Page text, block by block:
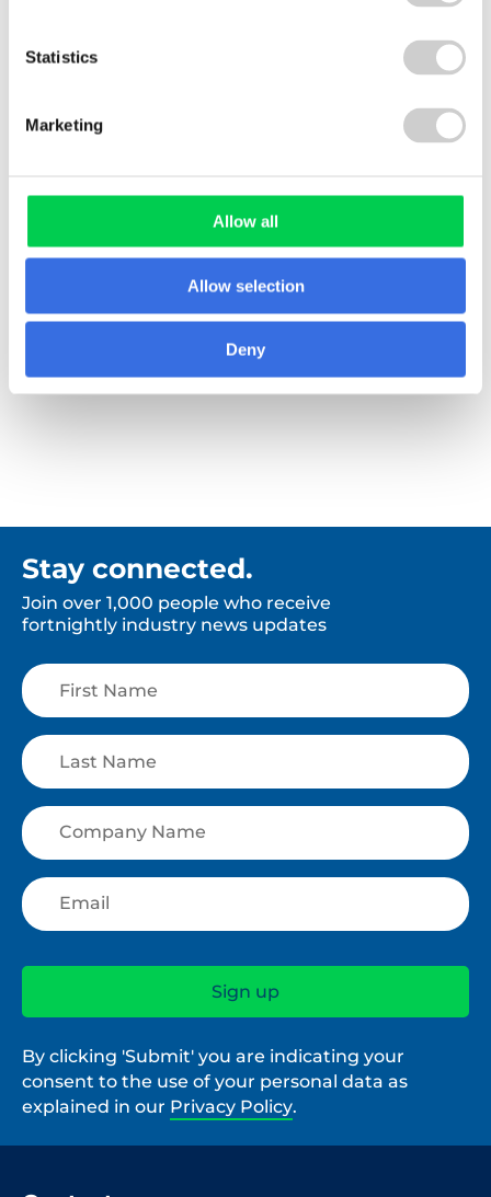
Statistics
Marketing
Allow all
Allow selection
Deny
me informed of the ever changing legislation and
up to speed with what is going on within the
Booker
Stay connected.
Join over 1,000 people who receive
fortnightly industry news updates
By clicking 'Submit' you are indicating your
consent to the use of your personal data as
explained in our Privacy Policy.